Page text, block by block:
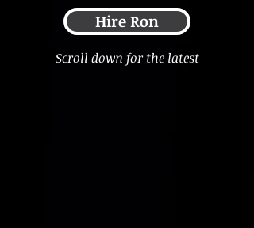
Hire Ron
Scroll down for the latest